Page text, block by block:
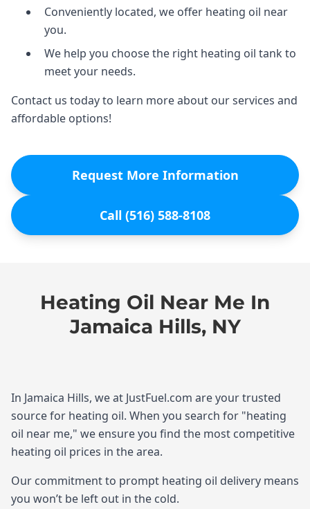
Conveniently located, we offer heating oil near
you.
We help you choose the right heating oil tank to
meet your needs.
Contact us today to learn more about our services and
affordable options!
Request More Information
Call (516) 588-8108
Heating Oil Near Me In
Jamaica Hills, NY
In Jamaica Hills, we at JustFuel.com are your trusted
source for heating oil. When you search for "heating
oil near me," we ensure you find the most competitive
heating oil prices in the area.
Our commitment to prompt heating oil delivery means
you won’t be left out in the cold.